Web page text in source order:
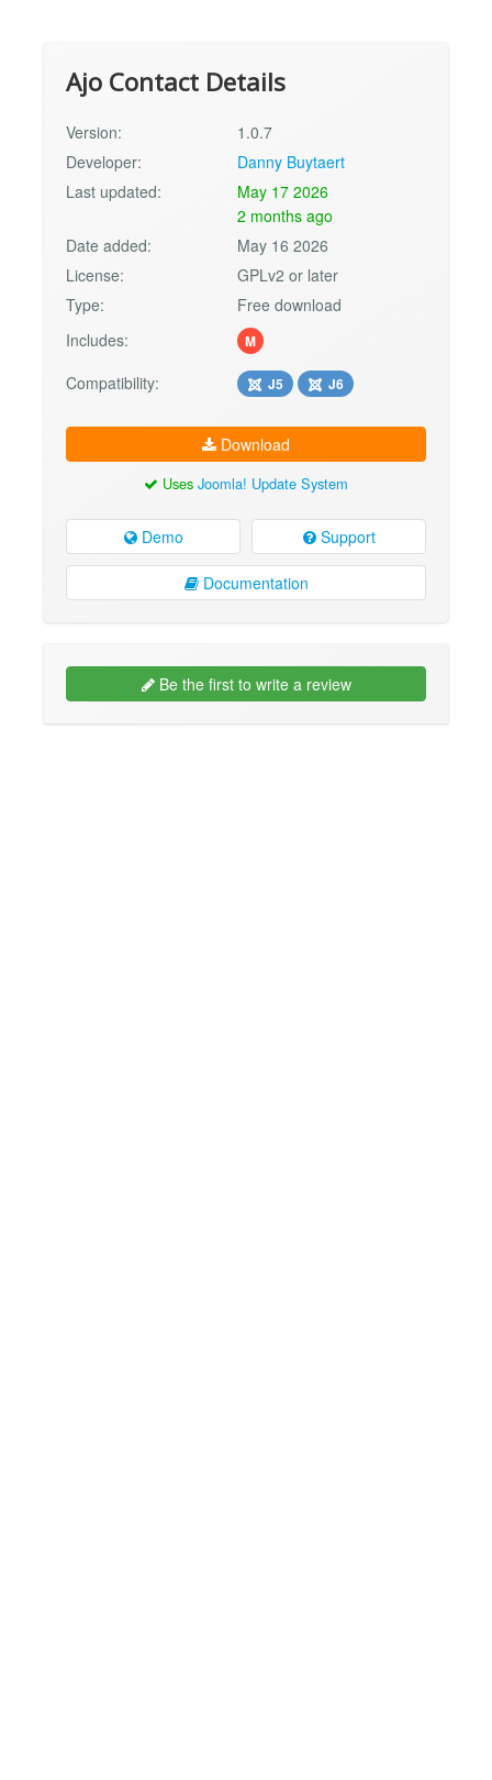
Ajo Contact Details
Version:
1.0.7
Developer:
Danny Buytaert
Last updated:
May 17 2026
2 months ago
Date added:
May 16 2026
License:
GPLv2 or later
Type:
Free download
Includes:
M
Compatibility: J5 J6
Download
Uses Joomla! Update System
Demo Support
Documentation
Be the first to write a review